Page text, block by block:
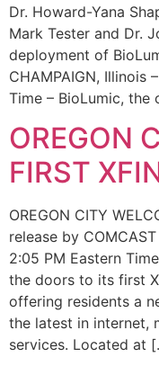
Dr. Howard-Yana
Mark Tester and Dr.
deployment of
CHAMPAIGN, Illinois
Time – BioLumic, the
OREGON
FIRST
OREGON CITY
release by
2:05 PM Eastern
the doors to its first
offering residents a
the latest in internet,
services. Located at